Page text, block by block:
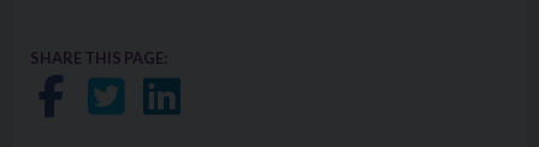
SHARE THIS PAGE:
Share on Facebook
Share on Twitter
Share on LinkedIn